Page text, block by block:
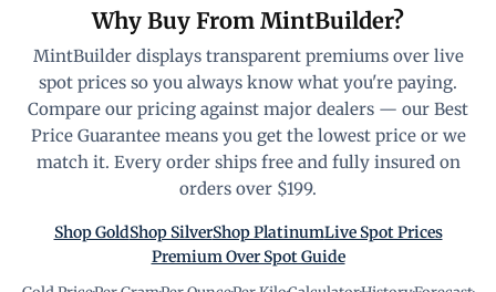
Why Buy From MintBuilder?
MintBuilder displays transparent premiums over live
spot prices so you always know what you're paying.
Compare our pricing against major dealers — our Best
Price Guarantee means you get the lowest price or we
match it. Every order ships free and fully insured on
orders over $199.
Shop GoldShop SilverShop PlatinumLive Spot Prices
Premium Over Spot Guide